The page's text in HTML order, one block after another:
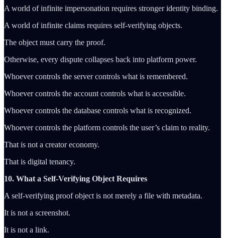
A world of infinite impersonation requires stronger identity binding.
A world of infinite claims requires self-verifying objects.
The object must carry the proof.
Otherwise, every dispute collapses back into platform power.
Whoever controls the server controls what is remembered.
Whoever controls the account controls what is accessible.
Whoever controls the database controls what is recognized.
Whoever controls the platform controls the user’s claim to reality.
That is not a creator economy.
That is digital tenancy.
10. What a Self-Verifying Object Requires
A self-verifying proof object is not merely a file with metadata.
It is not a screenshot.
It is not a link.